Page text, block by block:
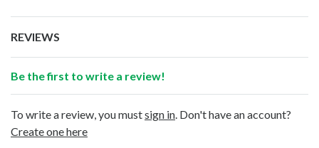
REVIEWS
Be the first to write a review!
To write a review, you mustsign in . Don't have an account?
Create one here